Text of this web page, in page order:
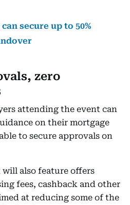
secure up to 50%
zero
attending the event can
on their mortgage
to secure approvals on
will also feature offers
fees, cashback and other
at reducing some of the